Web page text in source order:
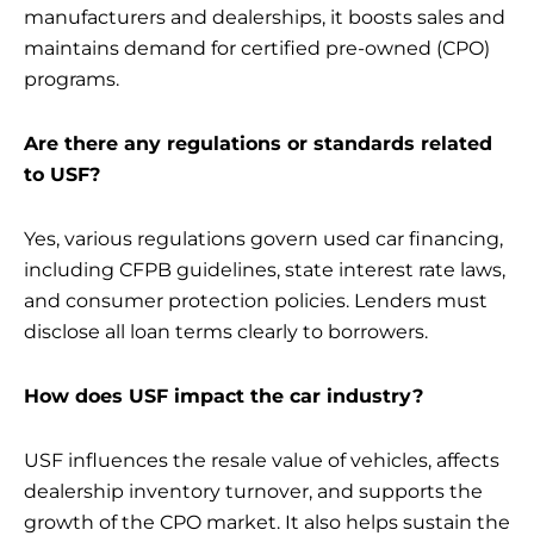
manufacturers and dealerships, it boosts sales and
maintains demand for certified pre-owned (CPO)
programs.
Are there any regulations or standards related
to USF?
Yes, various regulations govern used car financing,
including CFPB guidelines, state interest rate laws,
and consumer protection policies. Lenders must
disclose all loan terms clearly to borrowers.
How does USF impact the car industry?
USF influences the resale value of vehicles, affects
dealership inventory turnover, and supports the
growth of the CPO market. It also helps sustain the